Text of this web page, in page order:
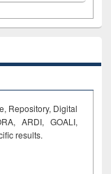
Repository, Digital
ARDI, GOALI,
results.